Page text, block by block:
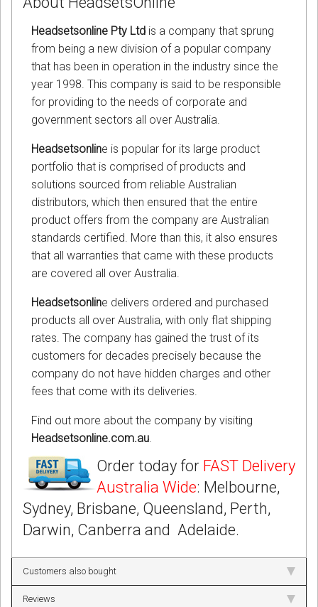
Headsetsonline Pty Ltd is a company that sprung
from being a new division of a popular company
that has been in operation in the industry since the
year 1998. This company is said to be responsible
for providing to the needs of corporate and
government sectors all over Australia.
Headsetsonline is popular for its large product
portfolio that is comprised of products and
solutions sourced from reliable Australian
distributors, which then ensured that the entire
product offers from the company are Australian
standards certified. More than this, it also ensures
that all warranties that came with these products
are covered all over Australia.
Headsetsonline delivers ordered and purchased
products all over Australia, with only flat shipping
rates. The company has gained the trust of its
customers for decades precisely because the
company do not have hidden charges and other
fees that come with its deliveries.
Find out more about the company by visiting
Headsetsonline.com.au.
Order today for FAST Delivery
Australia Wide: Melbourne,
Sydney, Brisbane, Queensland, Perth,
Darwin, Canberra and Adelaide.
Customers also bought
Reviews